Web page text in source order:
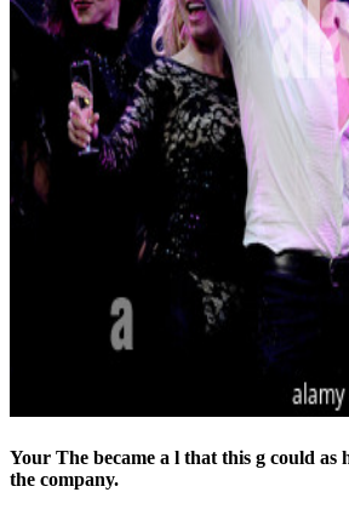
Your The became a l that this g could as
the company.